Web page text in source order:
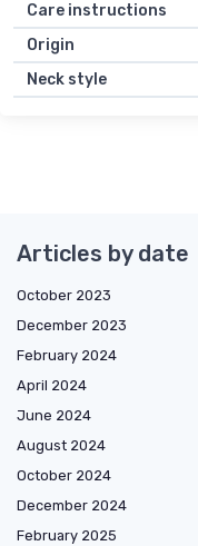
Care instructions
Origin
Neck style
Articles by date
October 2023
December 2023
February 2024
April 2024
June 2024
August 2024
October 2024
December 2024
February 2025